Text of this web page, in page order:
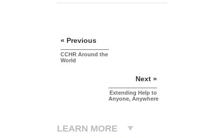
« Previous
CCHR Around the
World
Next »
Extending Help to
Anyone, Anywhere
LEARN MORE